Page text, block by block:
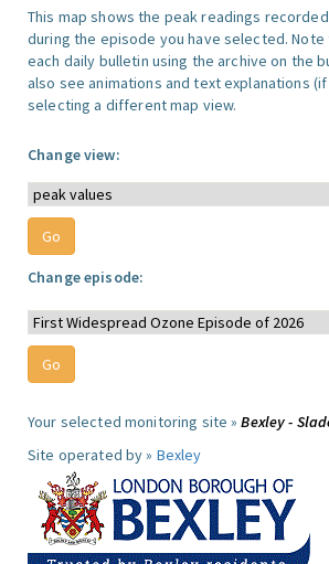
This map shows the peak readings
during the episode you have selected. Note
each daily bulletin using the archive on the
also see animations and text explanations
selecting a different map view.
Change view:
Change episode:
Your selected monitoring site »Bexley -
Site operated by » Bexley